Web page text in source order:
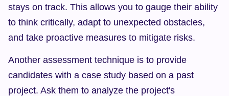
stays on track. This allows you to gauge their ability
to think critically, adapt to unexpected obstacles,
and take proactive measures to mitigate risks.
Another assessment technique is to provide
candidates with a case study based on a past
project. Ask them to analyze the project's